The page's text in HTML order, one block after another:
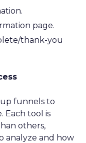
page.
thank-you
funnels to
Each tool is
others,
analyze and how